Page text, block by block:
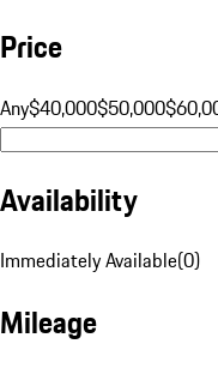
Price
Any$40,000$50,000
Availability
Immediately Available(0)
Mileage